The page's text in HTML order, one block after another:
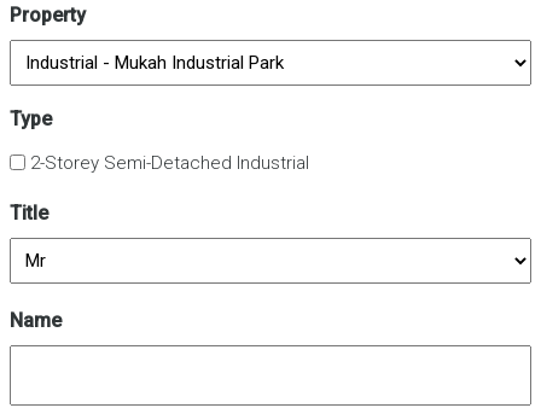
Property
Type
2-Storey Semi-Detached Industrial
Title
Name